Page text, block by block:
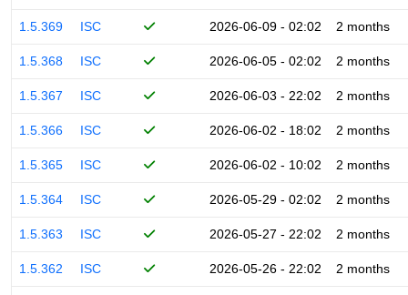
1.5.369 ISC 2026-06-09 - 02:02 2 months
1.5.368 ISC 2026-06-05 - 02:02 2 months
1.5.367 ISC 2026-06-03 - 22:02 2 months
1.5.366 ISC 2026-06-02 - 18:02 2 months
1.5.365 ISC 2026-06-02 - 10:02 2 months
1.5.364 ISC 2026-05-29 - 02:02 2 months
1.5.363 ISC 2026-05-27 - 22:02 2 months
1.5.362 ISC 2026-05-26 - 22:02 2 months